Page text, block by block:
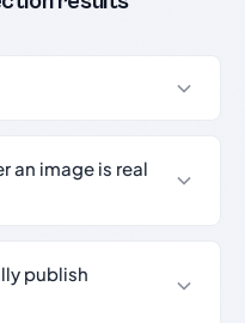
an image is real
publish